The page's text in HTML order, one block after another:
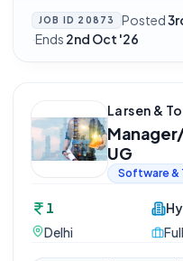
JOB ID 20873 Posted
·Ends 2nd Oct '26
Larsen &
UG
Software &
1
Delhi